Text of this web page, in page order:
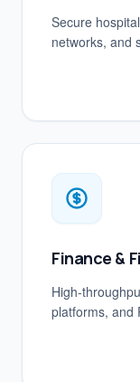
Secure
networks, and
Finance &
High-
platforms, and